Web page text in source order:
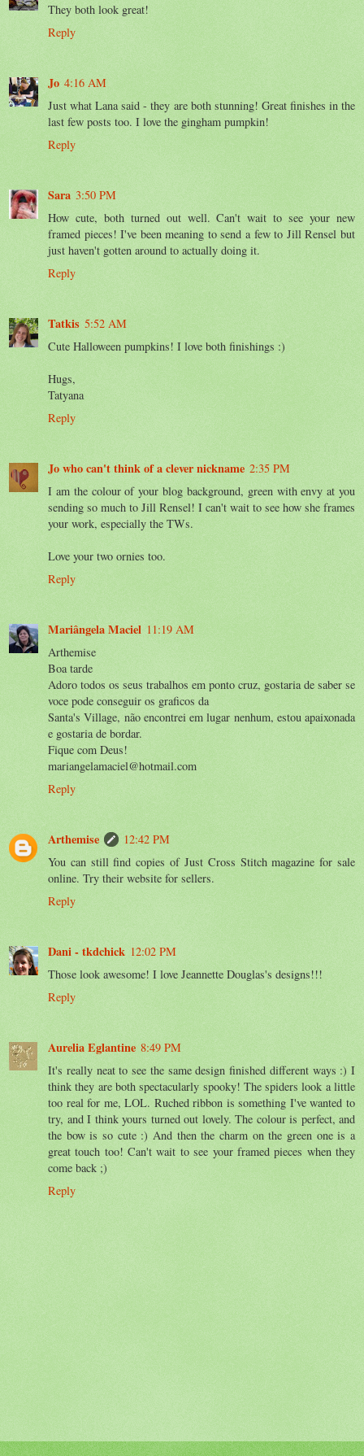
They both look great!
Reply
Jo 4:16 AM
Just what Lana said - they are both stunning! Great finishes in the
last few posts too. I love the gingham pumpkin!
Reply
Sara 3:50 PM
How cute, both turned out well. Can't wait to see your new
framed pieces! I've been meaning to send a few to Jill Rensel but
just haven't gotten around to actually doing it.
Reply
Tatkis 5:52 AM
Cute Halloween pumpkins! I love both finishings :)
Hugs,
Tatyana
Reply
Jo who can't think of a clever nickname 2:35 PM
I am the colour of your blog background, green with envy at you
sending so much to Jill Rensel! I can't wait to see how she frames
your work, especially the TWs.
Love your two ornies too.
Reply
Mariângela Maciel 11:19 AM
Arthemise
Boa tarde
Adoro todos os seus trabalhos em ponto cruz, gostaria de saber se
voce pode conseguir os graficos da
Santa's Village, não encontrei em lugar nenhum, estou apaixonada
e gostaria de bordar.
Fique com Deus!
mariangelamaciel@hotmail.com
Reply
Arthemise
12:42 PM
You can still find copies of Just Cross Stitch magazine for sale
online. Try their website for sellers.
Reply
Dani - tkdchick 12:02 PM
Those look awesome! I love Jeannette Douglas's designs!!!
Reply
Aurelia Eglantine 8:49 PM
It's really neat to see the same design finished different ways :) I
think they are both spectacularly spooky! The spiders look a little
too real for me, LOL. Ruched ribbon is something I've wanted to
try, and I think yours turned out lovely. The colour is perfect, and
the bow is so cute :) And then the charm on the green one is a
great touch too! Can't wait to see your framed pieces when they
come back ;)
Reply